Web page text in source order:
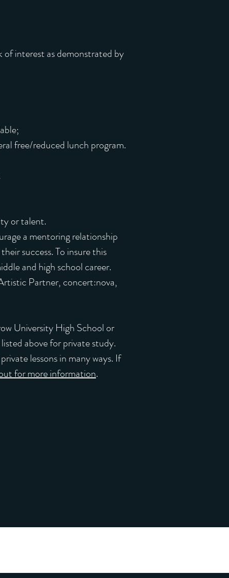
of interest as demonstrated by
free/reduced lunch program.
or talent.
a mentoring relationship
success. To insure this
and high school career.
Partner, concert:nova,
University High School or
above for private study.
lessons in many ways. If
for more information.